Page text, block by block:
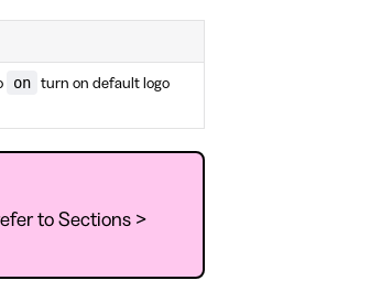
on
turn on default logo
to Sections >